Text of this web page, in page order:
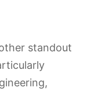
standout